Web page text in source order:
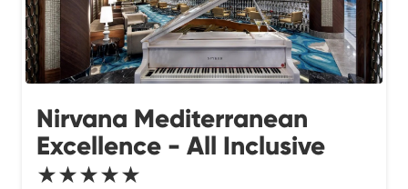
Nirvana Mediterranean
Excellence - All Inclusive
★★★★★